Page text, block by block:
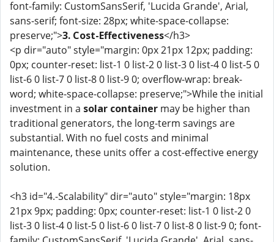
font-family: CustomSansSerif, 'Lucida Grande', Arial,
sans-serif; font-size: 28px; white-space-collapse:
preserve;">3. Cost-Effectiveness</h3>
<p dir="auto" style="margin: 0px 21px 12px; padding:
0px; counter-reset: list-1 0 list-2 0 list-3 0 list-4 0 list-5 0
list-6 0 list-7 0 list-8 0 list-9 0; overflow-wrap: break-
word; white-space-collapse: preserve;">While the initial
investment in a solar container may be higher than
traditional generators, the long-term savings are
substantial. With no fuel costs and minimal
maintenance, these units offer a cost-effective energy
solution.
<h3 id="4.-Scalability" dir="auto" style="margin: 18px
21px 9px; padding: 0px; counter-reset: list-1 0 list-2 0
list-3 0 list-4 0 list-5 0 list-6 0 list-7 0 list-8 0 list-9 0; font-